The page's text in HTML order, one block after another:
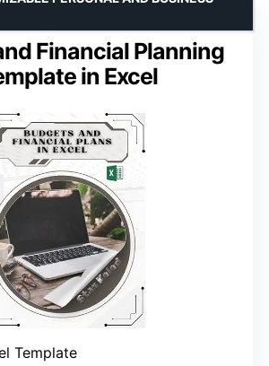
Financial Planning
in Excel
Template